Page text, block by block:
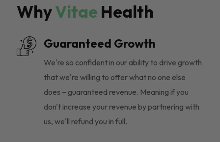
WhyVitae Health
Guaranteed Growth
We're so confident in our ability to drive growth
that we're willing to offer what no one else
does – guaranteed revenue. Meaning if you
don't increase your revenue by partnering with
us, we'll refund you in full.